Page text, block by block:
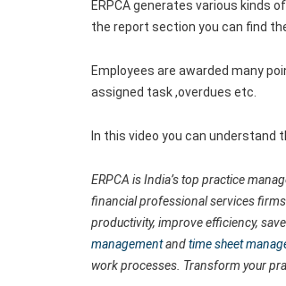
ERPCA generates various kinds
the report section you can find
Employees are awarded many
assigned task ,overdues etc.
In this video you can understand
ERPCA is India’s top practice
financial professional services
productivity, improve efficiency,
managementandtime sheet
work processes. Transform your